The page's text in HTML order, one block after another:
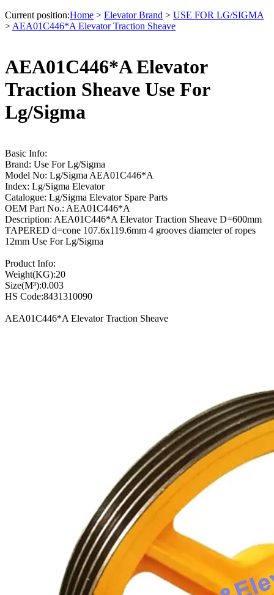
Current position:Home > Elevator Brand > USE FOR LG/SIGMA
> AEA01C446*A Elevator Traction Sheave
AEA01C446*A Elevator
Traction Sheave Use For
Lg/Sigma
Basic Info:
Brand: Use For Lg/Sigma
Model No: Lg/Sigma AEA01C446*A
Index: Lg/Sigma Elevator
Catalogue: Lg/Sigma Elevator Spare Parts
OEM Part No.: AEA01C446*A
Description: AEA01C446*A Elevator Traction Sheave D=600mm
TAPERED d=cone 107.6x119.6mm 4 grooves diameter of ropes
12mm Use For Lg/Sigma
Product Info:
Weight(KG):20
Size(M³):0.003
HS Code:8431310090
AEA01C446*A Elevator Traction Sheave